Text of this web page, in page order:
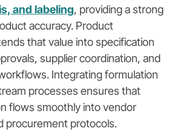
and labeling, providing a strong
accuracy. Product
that value into specification
supplier coordination, and
Integrating formulation
processes ensures that
flows smoothly into vendor
procurement protocols.